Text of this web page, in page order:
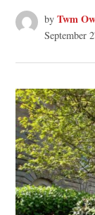
by Twm
September